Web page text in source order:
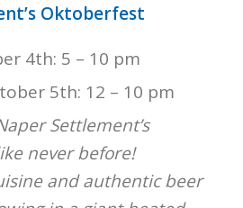
Oktoberfest
4th: 5 – 10 pm
5th: 12 – 10 pm
Settlement’s
never before!
and authentic beer